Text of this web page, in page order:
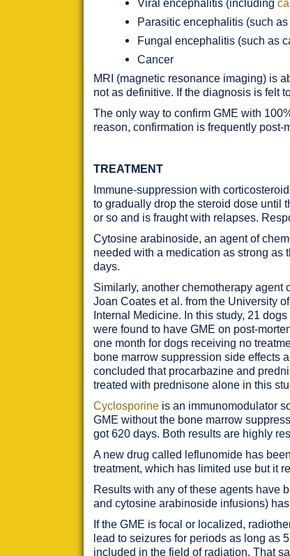
Viral encephalitis (including
Parasitic encephalitis (such
Fungal encephalitis (such as
Cancer
MRI (magnetic resonance imaging) is
not as definitive. If the diagnosis is felt
The only way to confirm GME with
reason, confirmation is frequently post-
TREATMENT
Immune-suppression with
to gradually drop the steroid dose until
or so and is fraught with relapses.
Cytosine arabinoside, an agent of
needed with a medication as strong as
days.
Similarly, another chemotherapy agent
Joan Coates et al. from the University
Internal Medicine. In this study, 21
were found to have GME on post-
one month for dogs receiving no
bone marrow suppression side effects
concluded that procarbazine and
treated with prednisone alone in this
Cyclosporine is an immunomodulator
GME without the bone marrow
got 620 days. Both results are highly
A new drug called leflunomide has
treatment, which has limited use but it
Results with any of these agents have
and cytosine arabinoside infusions)
If the GME is focal or localized,
lead to seizures for periods as long as
included in the field of radiation. That